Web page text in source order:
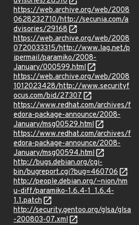
https://web.archive.org/web/2008
0628232710/http://secunia.com/a
dvisories/29168
https://web.archive.org/web/2008
0720033315/http://www.lag.net/p
ipermail/paramiko/2008-
January/000599.html
https://web.archive.org/web/2008
1012023428/http://www.securityf
ocus.com/bid/27307
https://www.redhat.com/archives/f
edora-package-announce/2008-
January/msg00529.html
https://www.redhat.com/archives/f
edora-package-announce/2008-
January/msg00594.html
http://bugs.debian.org/cgi-
bin/bugreport.cgi?bug=460706
http://people.debian.org/~nion/nm
u-diff/paramiko-1.6.4-1_1.6.4-
1.1.patch
http://security.gentoo.org/glsa/glsa
-200803-07.xml